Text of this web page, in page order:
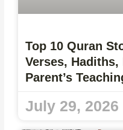
Top 10 Quran
Verses,
Parent’s
July 29, 2026